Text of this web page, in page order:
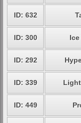
ID: 632
ID: 300 Ice
ID: 292
ID: 339
ID: 449